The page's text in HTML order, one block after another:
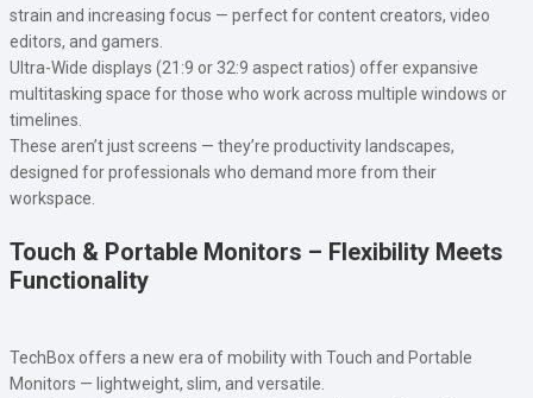
strain and increasing focus — perfect for content creators, video
editors, and gamers.
Ultra-Wide displays (21:9 or 32:9 aspect ratios) offer expansive
multitasking space for those who work across multiple windows or
timelines.
These aren’t just screens — they’re productivity landscapes,
designed for professionals who demand more from their
workspace.
Touch & Portable Monitors – Flexibility Meets
Functionality
TechBox offers a new era of mobility with Touch and Portable
Monitors — lightweight, slim, and versatile.